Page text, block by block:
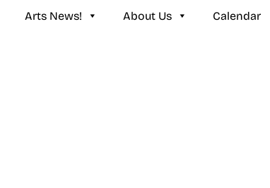
Arts News! About Us Calendar